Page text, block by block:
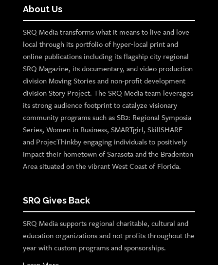
About Us
SRQ Media transforms what it means to live and love
local through its portfolio of hyper-local print and
online publications including its flagship city regional
SRQ Magazine, its documentary, and video production
division Moving Stories and non-profit development
division Story Project. The SRQ Media team leverages
its strong audience footprint to catalyze visionary
community programs such as SB2: Regional Symposia
Series, Women in Business, SMARTgirl, SkillSHARE
and ProjecThinkby engaging individuals to positively
impact their hometown of Sarasota and the Bradenton
Area situated on the vibrant West Coast of Florida.
SRQ Gives Back
SRQ Media supports regional charitable, cultural and
education organizations and not-profits throughout the
year with custom programs and sponsorships.